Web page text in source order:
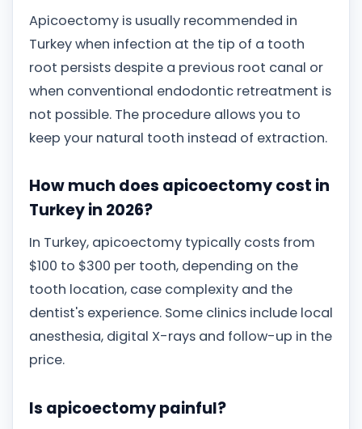
Apicoectomy is usually recommended in
Turkey when infection at the tip of a tooth
root persists despite a previous root canal or
when conventional endodontic retreatment is
not possible. The procedure allows you to
keep your natural tooth instead of extraction.
How much does apicoectomy cost in
Turkey in 2026?
In Turkey, apicoectomy typically costs from
$100 to $300 per tooth, depending on the
tooth location, case complexity and the
dentist's experience. Some clinics include local
anesthesia, digital X-rays and follow-up in the
price.
Is apicoectomy painful?